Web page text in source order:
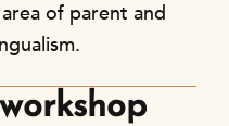
of parent and